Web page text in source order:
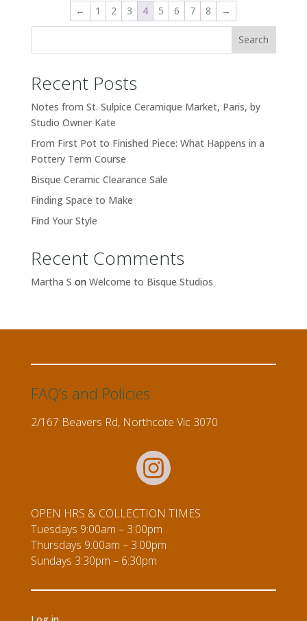
← 1 2 3 4 5 6 7 8 →
Search
Recent Posts
Notes from St. Sulpice Ceramique Market, Paris, by
Studio Owner Kate
From First Pot to Finished Piece: What Happens in a
Pottery Term Course
Bisque Ceramic Clearance Sale
Finding Space to Make
Find Your Style
Recent Comments
Martha S on Welcome to Bisque Studios
FAQ’s and Policies
2/167 Beavers Rd, Northcote Vic 3070
OPEN HRS & COLLECTION TIMES
Tuesdays 9:00am – 3:00pm
Thursdays 9:00am – 3:00pm
Sundays 3:30pm – 6:30pm